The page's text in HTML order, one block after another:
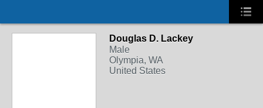
Douglas D. Lackey
Male
Olympia, WA
United States